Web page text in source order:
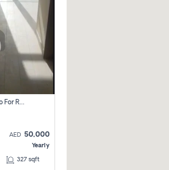
Well Maintained Studio For Rent | Azizi Riviera 29 | Meydan
AED 50,000
Yearly
327 sqft